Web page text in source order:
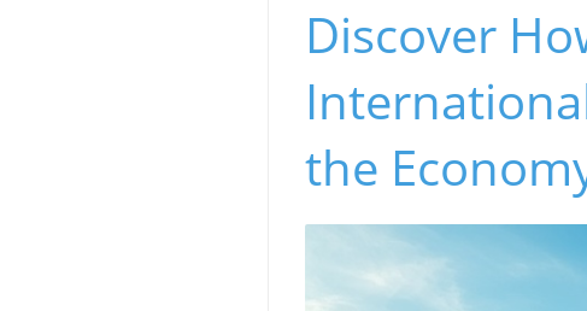
Discover
the